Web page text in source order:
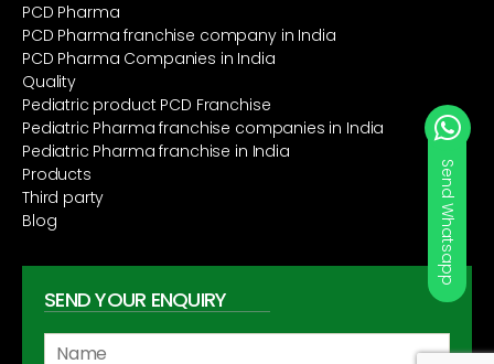
PCD Pharma
PCD Pharma franchise company in India
PCD Pharma Companies in India
Quality
Pediatric product PCD Franchise
Pediatric Pharma franchise companies in India
Pediatric Pharma franchise in India
Products
Third party
Blog
SEND YOUR ENQUIRY